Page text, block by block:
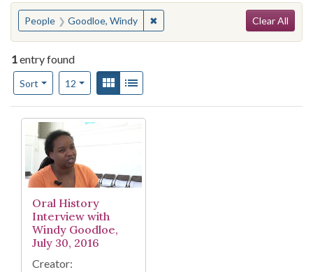
You searched for:
People Goodloe, Windy ✖Remove constraint People:
Clear All
1entry found
Sort
Number of results to display per page
12per pageView results as:
Gallery
Search Results
Oral History
Interview with
Windy Goodloe,
July 30, 2016
Creator: